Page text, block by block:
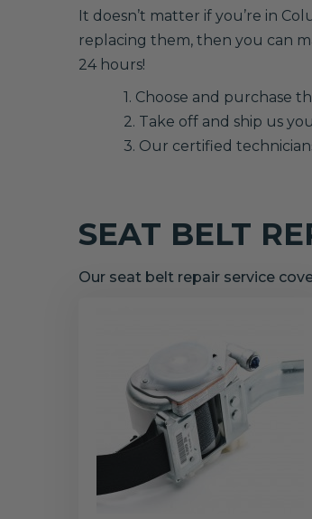
It doesn’t matter if you’re in
replacing them, then you can
24 hours!
1. Choose and purchase
2. Take off and ship us
3. Our certified
SEAT BELT
Our seat belt repair service